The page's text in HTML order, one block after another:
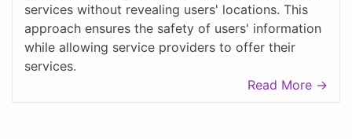
services without revealing users' locations. This
approach ensures the safety of users' information
while allowing service providers to offer their
services.
Read More →